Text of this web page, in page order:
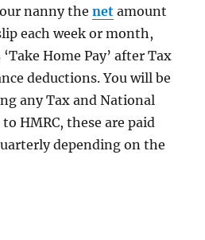
nanny thenet amount
each week or month,
Home Pay’ after Tax
deductions. You will be
any Tax and National
HMRC, these are paid
depending on the